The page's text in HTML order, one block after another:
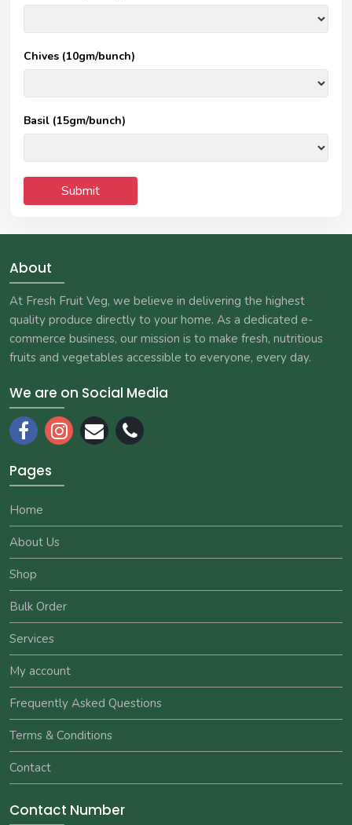
Chives (10gm/bunch)
Basil (15gm/bunch)
About
At Fresh Fruit Veg, we believe in delivering the highest
quality produce directly to your home. As a dedicated e-
commerce business, our mission is to make fresh, nutritious
fruits and vegetables accessible to everyone, every day.
We are on Social Media
Pages
Home
About Us
Shop
Bulk Order
Services
My account
Frequently Asked Questions
Terms & Conditions
Contact
Contact Number